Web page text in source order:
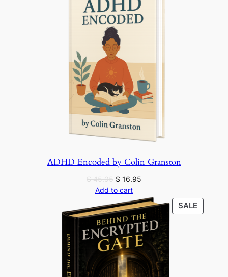
ADHD Encoded by Colin Granston
$45.95 Original
price
was:
$ 45.95.
$ 16.95
is:
$ 16.95.
Add to cart
SALE
ON